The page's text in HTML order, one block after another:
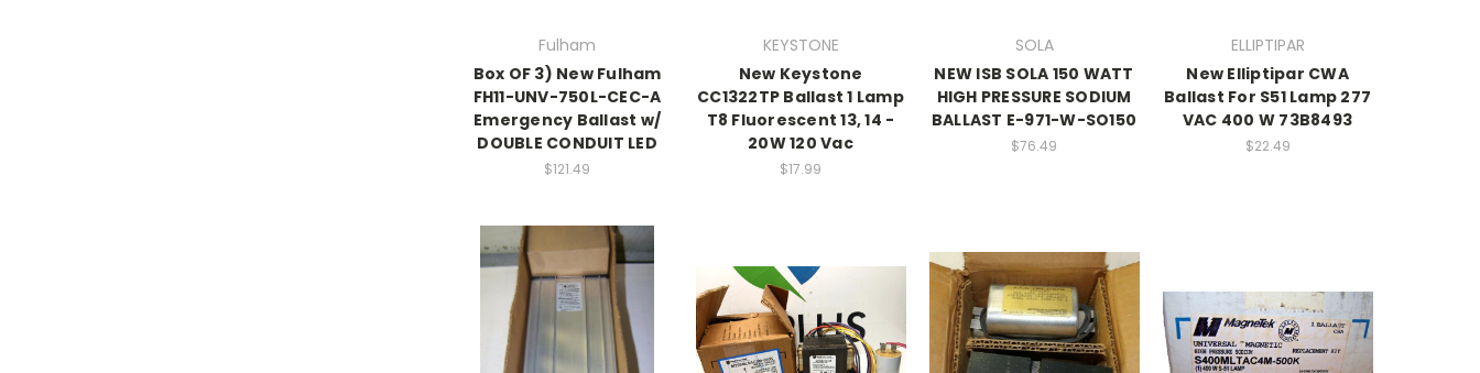
Fulham
Box OF 3) New Fulham
FH11-UNV-750L-CEC-A
Emergency Ballast w/
DOUBLE CONDUIT LED
$121.49
KEYSTONE
New Keystone
CC1322TP Ballast 1 Lamp
T8 Fluorescent 13, 14 -
20W 120 Vac
$17.99
SOLA
NEW ISB SOLA 150 WATT
HIGH PRESSURE SODIUM
BALLAST E-971-W-SO150
$76.49
ELLIPTIPAR
New Elliptipar CWA
Ballast For S51 Lamp 277
VAC 400 W 73B8493
$22.49